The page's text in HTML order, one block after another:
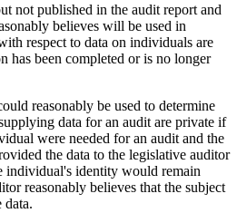
not published in the audit report and
believes will be used in
respect to data on individuals are
has been completed or is no longer
reasonably be used to determine
data for an audit are private if
were needed for an audit and the
the data to the legislative auditor
individual's identity would remain
reasonably believes that the subject
data.